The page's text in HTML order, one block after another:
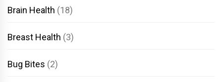
Brain Health (18)
Breast Health (3)
Bug Bites (2)